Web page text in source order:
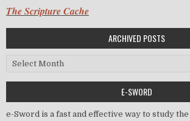
The Scripture Cache
ARCHIVED POSTS
Archived Posts
E-SWORD
e-Sword is a fast and effective way to study